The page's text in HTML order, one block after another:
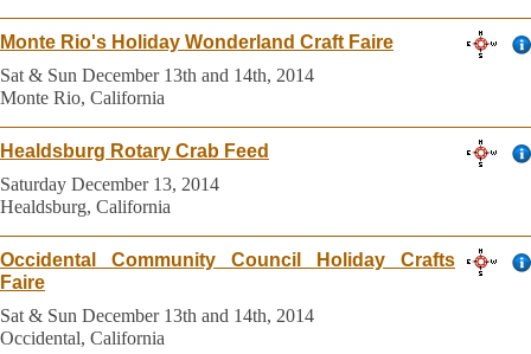
Monte Rio's Holiday Wonderland Craft Faire
Sat & Sun December 13th and 14th, 2014
Monte Rio, California
Healdsburg Rotary Crab Feed
Saturday December 13, 2014
Healdsburg, California
Occidental Community Council Holiday Crafts
Faire
Sat & Sun December 13th and 14th, 2014
Occidental, California